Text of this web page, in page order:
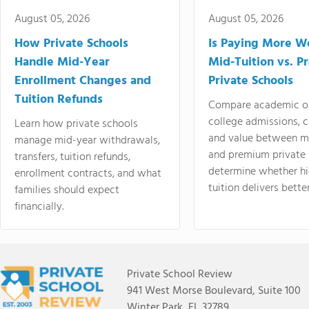
August 05, 2026
How Private Schools
Handle Mid-Year
Enrollment Changes and
Tuition Refunds
Learn how private schools
manage mid-year withdrawals,
transfers, tuition refunds,
enrollment contracts, and what
families should expect
financially.
August 05, 2026
Is Paying More
Mid-Tuition vs.
Private Schools
Compare academic
college admissions,
and value between
and premium
determine whether
tuition delivers
Private School Review
941 West Morse Boulevard, Suite 100